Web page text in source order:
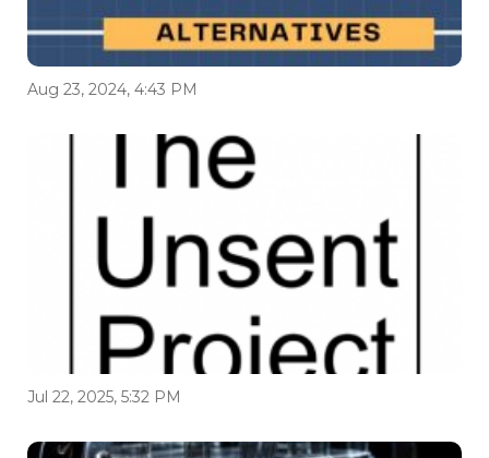
Aug 23, 2024, 4:43 PM
Jul 22, 2025, 5:32 PM